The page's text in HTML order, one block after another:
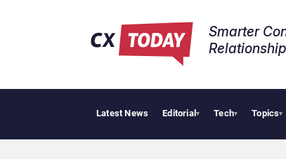
Smarter
Latest News Editorial▾ Tech▾ Topics▾